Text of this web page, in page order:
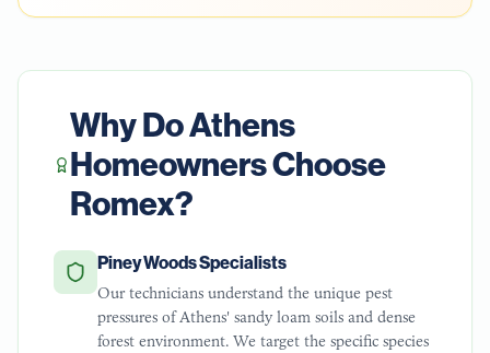
Why DoAthens
Homeowners Choose
Romex?
Piney Woods Specialists
Our technicians understand the unique pest
pressures of Athens' sandy loam soils and dense
forest environment. We target the specific species